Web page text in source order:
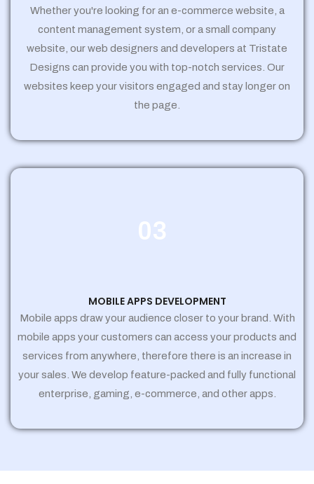
Whether you're looking for an e-commerce website, a
content management system, or a small company
website, our web designers and developers at Tristate
Designs can provide you with top-notch services. Our
websites keep your visitors engaged and stay longer on
the page.
03
MOBILE APPS DEVELOPMENT
Mobile apps draw your audience closer to your brand. With
mobile apps your customers can access your products and
services from anywhere, therefore there is an increase in
your sales. We develop feature-packed and fully functional
enterprise, gaming, e-commerce, and other apps.